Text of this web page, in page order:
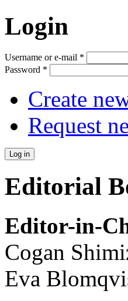
Login
Username or e-mail *
Password *
Create
Request
Editorial
Editor-in-
Cogan
Eva